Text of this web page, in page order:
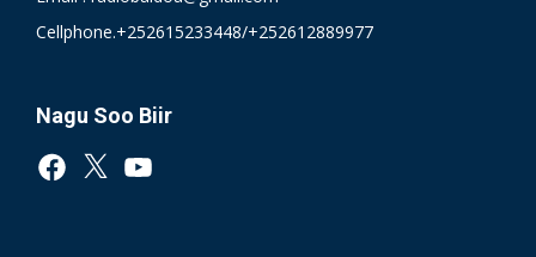
Cellphone.+252615233448/+252612889977
Nagu Soo Biir
Facebook
X YouTube